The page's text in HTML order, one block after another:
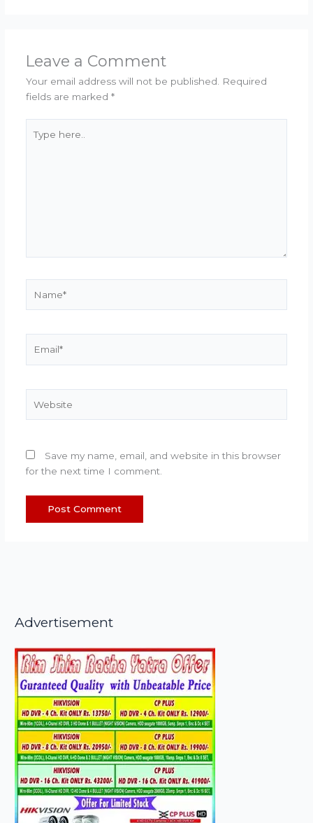
Leave a Comment
Your email address will not be published. Required
fields are marked *
here..
Save my name, email, and website in this browser
for the next time I comment.
Advertisement